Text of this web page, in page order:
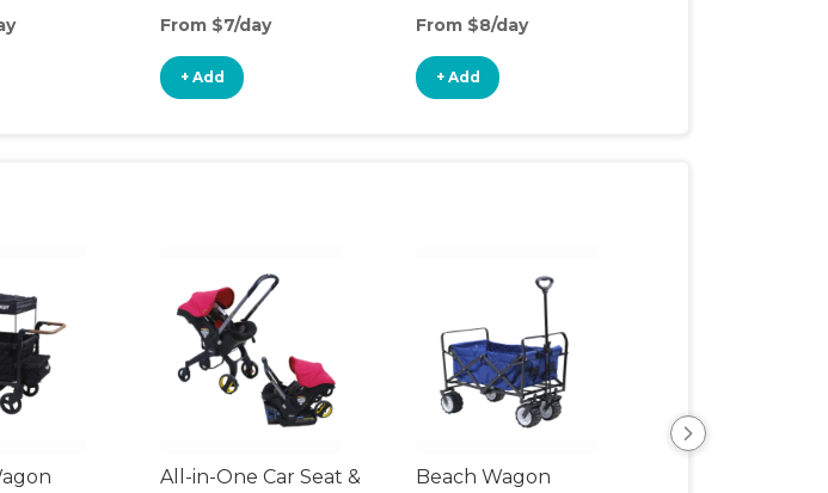
From $7/day
+ Add
From $8/day
+ Add
All-in-One Car Seat &
Beach Wagon